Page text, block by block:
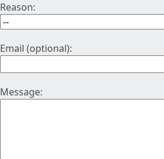
Reason:
Email (optional):
Message: